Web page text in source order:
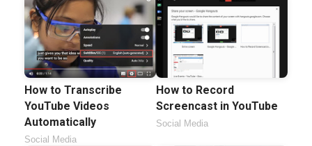
How to Transcribe
YouTube Videos
Automatically
Social Media
How to Record
Screencast in YouTube
Social Media